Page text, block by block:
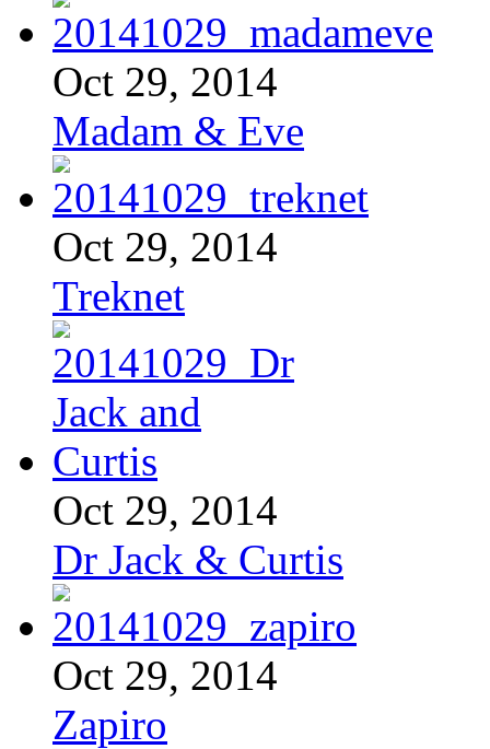
Oct 29, 2014
Madam & Eve
Oct 29, 2014
Treknet
Oct 29, 2014
Dr Jack & Curtis
Oct 29, 2014
Zapiro